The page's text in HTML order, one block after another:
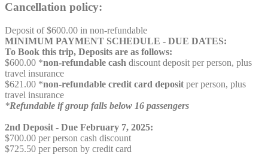
Cancellation policy:
Deposit of $600.00 in non-refundable
MINIMUM PAYMENT SCHEDULE - DUE DATES:
To Book this trip, Deposits are as follows:
$600.00 *non-refundable cash discount deposit per person, plus
travel insurance
$621.00 *non-refundable credit card deposit per person, plus
travel insurance
*Refundable if group falls below 16 passengers
2nd Deposit - Due February 7, 2025:
$700.00 per person cash discount
$725.50 per person by credit card